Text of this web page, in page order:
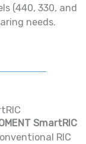
(440, 330, and
needs.
SmartRIC
RIC